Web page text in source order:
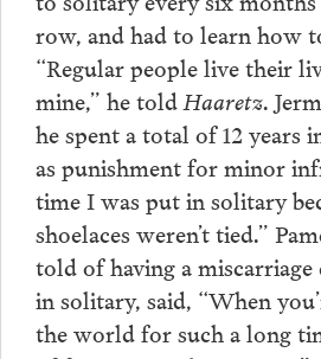
row, and had to learn how
“Regular people live their
mine,” he toldHaaretz.
he spent a total of 12 years
as punishment for minor
time I was put in solitary
shoelaces weren’t tied.”
told of having a
in solitary, said, “When
the world for such a long